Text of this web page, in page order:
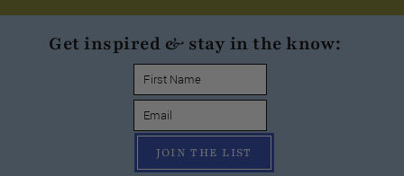
Get inspired & stay in the know:
JOIN THE LIST